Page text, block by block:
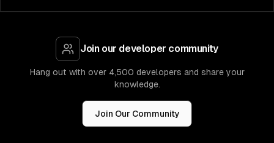
Join our developer community
Hang out with over 4,500 developers and share your
knowledge.
Join Our Community